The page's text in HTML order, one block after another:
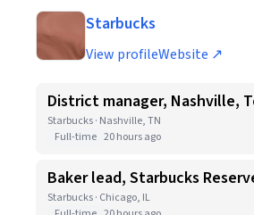
Starbucks
View profileWebsite ↗
District manager, Nashville,
Starbucks · Nashville, TN
Full-time 20 hours ago
Baker lead, Starbucks
Starbucks · Chicago, IL